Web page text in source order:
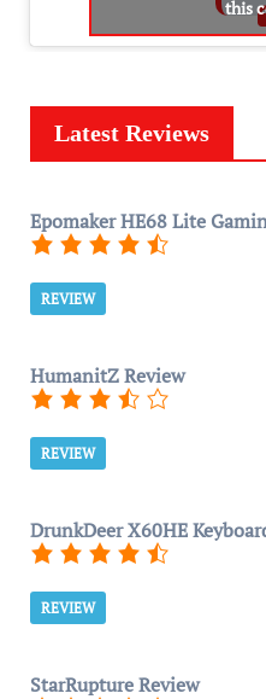
this
Latest Reviews
Epomaker HE68 Lite
REVIEW
HumanitZ Review
REVIEW
DrunkDeer X60HE
REVIEW
StarRupture Review